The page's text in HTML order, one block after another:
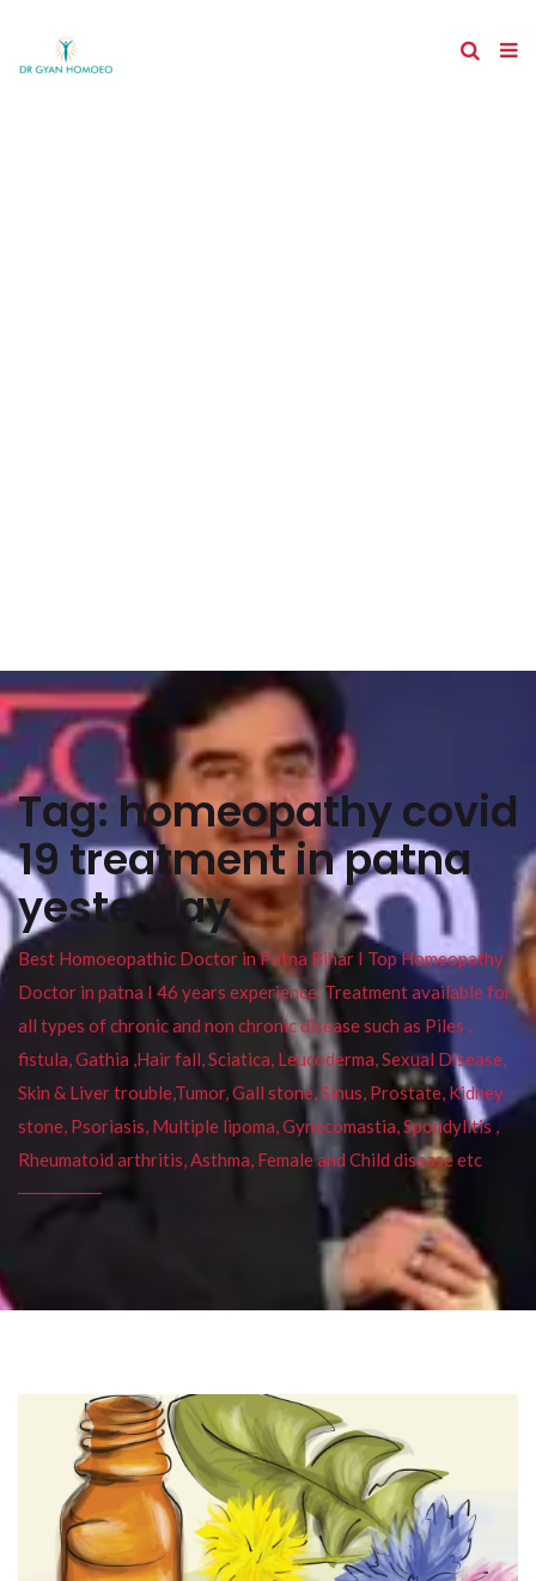
Tag: homeopathy covid
19 treatment in patna
yesterday
Best Homoeopathic Doctor in Patna Bihar I Top Homeopathy
Doctor in patna I 46 years experience. Treatment available for
all types of chronic and non chronic disease such as Piles ,
fistula, Gathia ,Hair fall, Sciatica, Leucoderma, Sexual Disease,
Skin & Liver trouble,Tumor, Gall stone, Sinus, Prostate, Kidney
stone, Psoriasis, Multiple lipoma, Gynecomastia, Spondylitis ,
Rheumatoid arthritis, Asthma, Female and Child disease etc